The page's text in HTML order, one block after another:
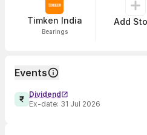
Timken India
Bearings
Add
Events
Dividend
Ex-date: 31 Jul 2026